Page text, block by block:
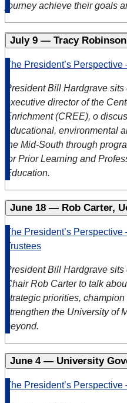
journey achieve their goals
July 9 — Tracy
The President’s
President Bill Hardgrave
executive director of the
Enrichment (CREE), o
educational, environmental
the Mid-South through
for Prior Learning and
Education.
June 18 — Rob Carter,
The President’s
Trustees
President Bill Hardgrave
Chair Rob Carter to talk
strategic priorities,
strengthen the University of
beyond.
June 4 — University
The President’s